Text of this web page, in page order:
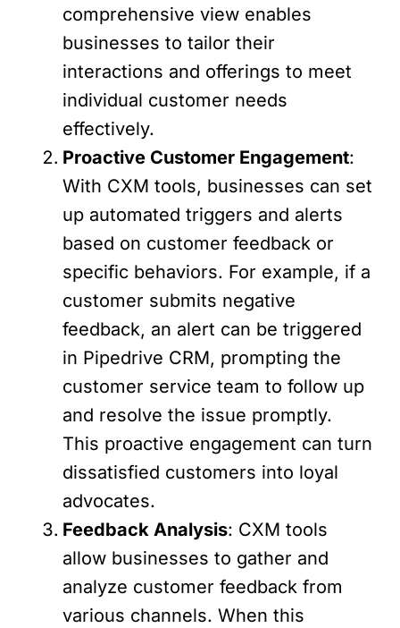
comprehensive view enables
businesses to tailor their
interactions and offerings to meet
individual customer needs
effectively.
Proactive Customer Engagement:
With CXM tools, businesses can set
up automated triggers and alerts
based on customer feedback or
specific behaviors. For example, if a
customer submits negative
feedback, an alert can be triggered
in Pipedrive CRM, prompting the
customer service team to follow up
and resolve the issue promptly.
This proactive engagement can turn
dissatisfied customers into loyal
advocates.
Feedback Analysis: CXM tools
allow businesses to gather and
analyze customer feedback from
various channels. When this